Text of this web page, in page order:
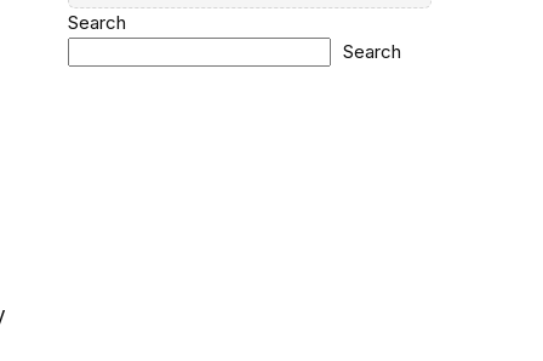
Search
Search